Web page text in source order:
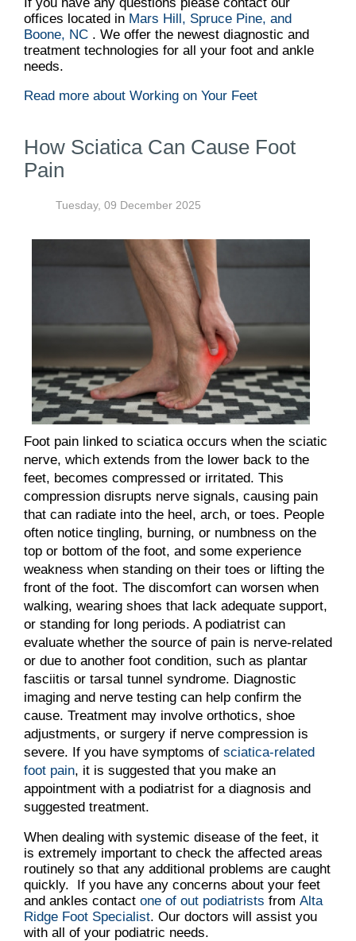
offices located in Mars Hill, Spruce Pine, and
Boone, NC . We offer the newest diagnostic and
treatment technologies for all your foot and ankle
needs.
Read more about Working on Your Feet
How Sciatica Can Cause Foot
Pain
Tuesday, 09 December 2025
Foot pain linked to sciatica occurs when the sciatic
nerve, which extends from the lower back to the
feet, becomes compressed or irritated. This
compression disrupts nerve signals, causing pain
that can radiate into the heel, arch, or toes. People
often notice tingling, burning, or numbness on the
top or bottom of the foot, and some experience
weakness when standing on their toes or lifting the
front of the foot. The discomfort can worsen when
walking, wearing shoes that lack adequate support,
or standing for long periods. A podiatrist can
evaluate whether the source of pain is nerve-related
or due to another foot condition, such as plantar
fasciitis or tarsal tunnel syndrome. Diagnostic
imaging and nerve testing can help confirm the
cause. Treatment may involve orthotics, shoe
adjustments, or surgery if nerve compression is
severe. If you have symptoms of sciatica-related
foot pain, it is suggested that you make an
appointment with a podiatrist for a diagnosis and
suggested treatment.
When dealing with systemic disease of the feet, it
is extremely important to check the affected areas
routinely so that any additional problems are caught
quickly. If you have any concerns about your feet
and ankles contact one of out podiatrists from Alta
Ridge Foot Specialist. Our doctors will assist you
with all of your podiatric needs.